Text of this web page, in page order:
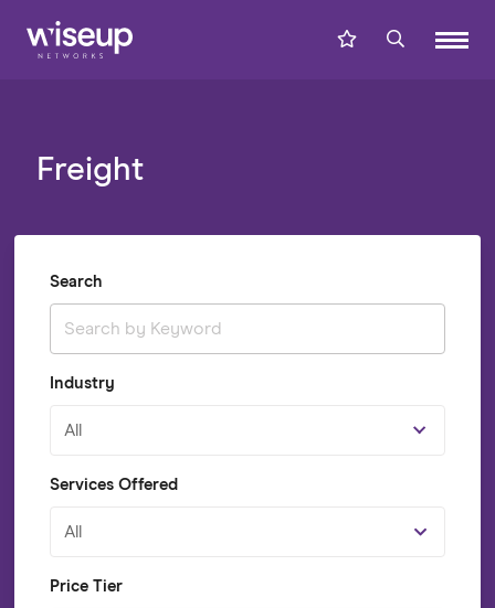
Freight
Search
Industry
All
Services Offered
All
Price Tier